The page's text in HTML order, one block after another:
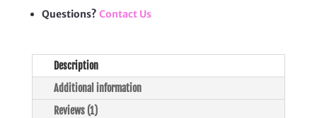
Questions? Contact Us
Description
Additional information
Reviews (1)